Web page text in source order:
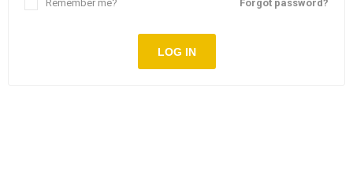
Forgot password?
Remember me?
LOG IN